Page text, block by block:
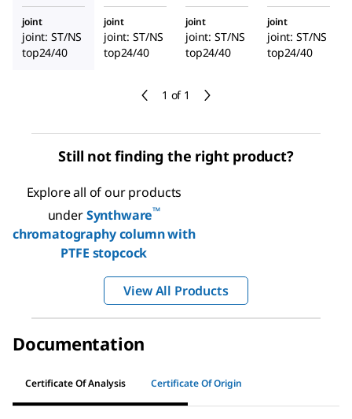
1 of 1
joint
joint: ST/NS
top24/40
joint
joint: ST/NS
top24/40
joint
joint: ST/NS
top24/40
joint
joint: ST/NS
top24/40
Still not finding the right product?
Explore all of our products
underSynthware™
chromatography column with
PTFE stopcock
View All Products
Documentation
Certificate Of Analysis Certificate Of Origin